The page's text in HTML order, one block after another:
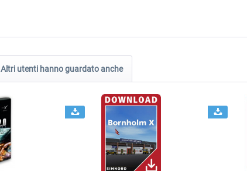
Altri utenti hanno guardato anche